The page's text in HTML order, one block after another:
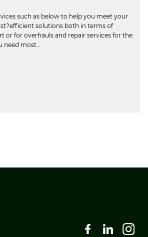
such as below to help you meet your
solutions both in terms of
or for overhauls and repair services for the
most…